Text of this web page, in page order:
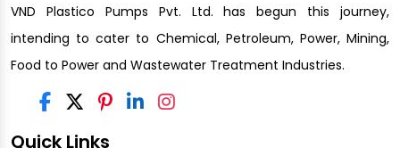
VND Plastico Pumps Pvt. Ltd. has begun this journey,
intending to cater to Chemical, Petroleum, Power, Mining,
Food to Power and Wastewater Treatment Industries.
Quick Links